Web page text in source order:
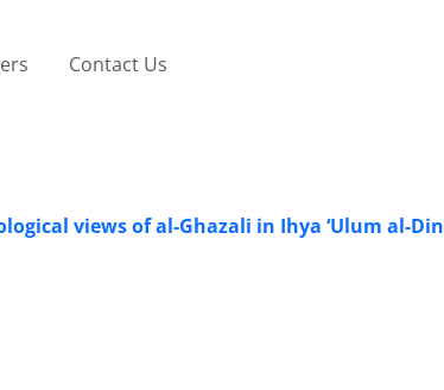
Contact Us
views of al-Ghazali in Ihya ‘Ulum al-Din